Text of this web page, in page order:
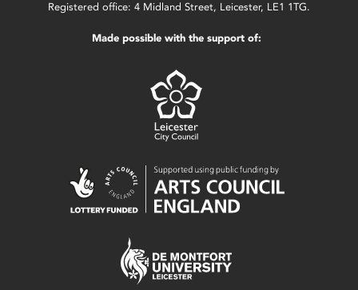
Registered office: 4 Midland Street, Leicester, LE1 1TG.
Made possible with the support of: